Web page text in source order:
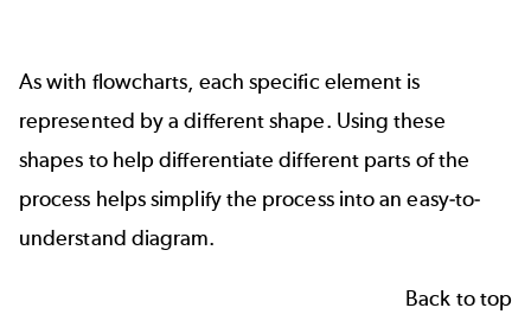
As with flowcharts, each specific element is
represented by a different shape. Using these
shapes to help differentiate different parts of the
process helps simplify the process into an easy-to-
understand diagram.
Back to top